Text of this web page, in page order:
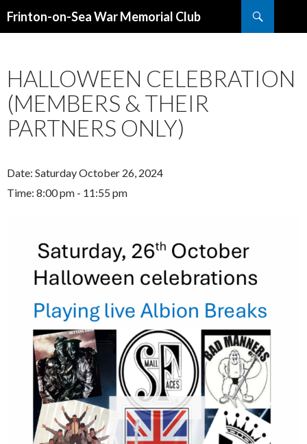
Frinton-on-Sea War Memorial Club
HALLOWEEN CELEBRATION
(MEMBERS & THEIR
PARTNERS ONLY)
Date: Saturday October 26, 2024
Time: 8:00 pm - 11:55 pm